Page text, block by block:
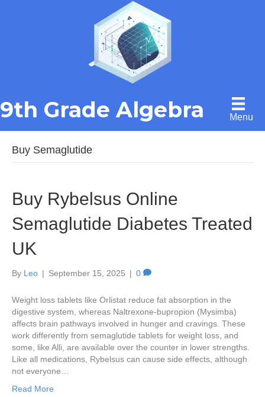
9th Grade Algebra Menu
Buy Semaglutide
Buy Rybelsus Online
Semaglutide Diabetes Treated
UK
By Leo | September 15, 2025 | 0
Weight loss tablets like Orlistat reduce fat absorption in the
digestive system, whereas Naltrexone-bupropion (Mysimba)
affects brain pathways involved in hunger and cravings. These
work differently from semaglutide tablets for weight loss, and
some, like Alli, are available over the counter in lower strengths.
Like all medications, Rybelsus can cause side effects, although
not everyone…
Read More